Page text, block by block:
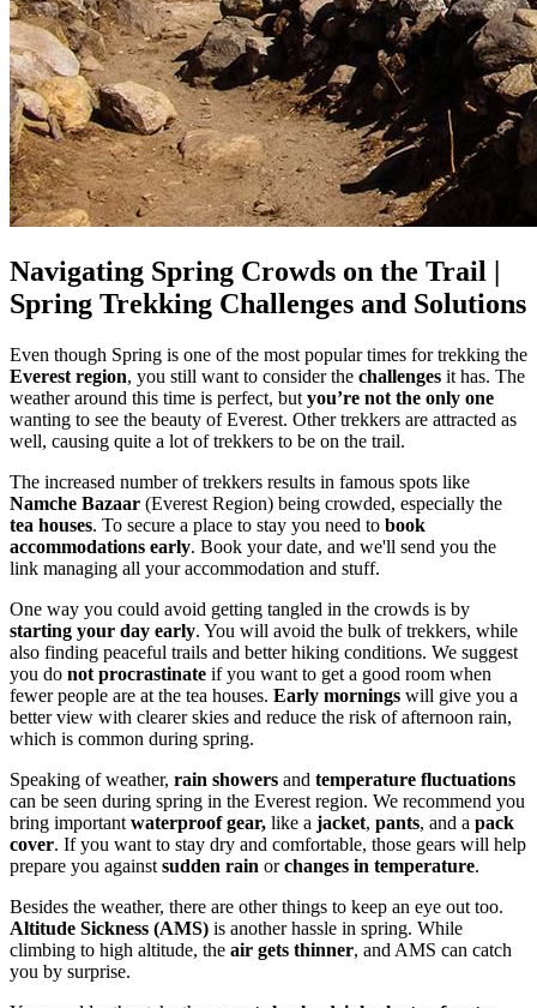
Navigating Spring Crowds on the Trail |
Spring Trekking Challenges and Solutions
Even though Spring is one of the most popular times for trekking the
Everest region, you still want to consider the challenges it has. The
weather around this time is perfect, but you’re not the only one
wanting to see the beauty of Everest. Other trekkers are attracted as
well, causing quite a lot of trekkers to be on the trail.
The increased number of trekkers results in famous spots like
Namche Bazaar (Everest Region) being crowded, especially the
tea houses. To secure a place to stay you need to book
accommodations early. Book your date, and we'll send you the
link managing all your accommodation and stuff.
One way you could avoid getting tangled in the crowds is by
starting your day early. You will avoid the bulk of trekkers, while
also finding peaceful trails and better hiking conditions. We suggest
you do not procrastinate if you want to get a good room when
fewer people are at the tea houses. Early mornings will give you a
better view with clearer skies and reduce the risk of afternoon rain,
which is common during spring.
Speaking of weather, rain showers and temperature fluctuations
can be seen during spring in the Everest region. We recommend you
bring important waterproof gear, like a jacket, pants, and a pack
cover. If you want to stay dry and comfortable, those gears will help
prepare you against sudden rain orchanges in temperature.
Besides the weather, there are other things to keep an eye out too.
Altitude Sickness (AMS) is another hassle in spring. While
climbing to high altitude, the air gets thinner, and AMS can catch
you by surprise.